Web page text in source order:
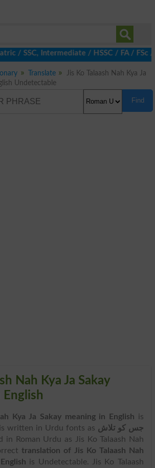
SSC, Intermediate / HSSC / FA / FSc /
Translate
Jis Ko Talaash Nah Kya Ja
Undetectable
Find
Nah Kya Ja Sakay
English
Kya Ja Sakay meaning in English is
written in Urdu fonts as جس کو تلاش
in Roman Urdu as Jis Ko Talaash Nah
translation of Jis Ko Talaash Nah
is Undetectable. Jis Ko Talaash